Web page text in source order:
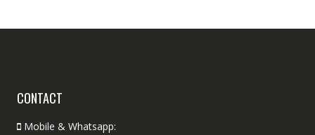
CONTACT
Mobile & Whatsapp: